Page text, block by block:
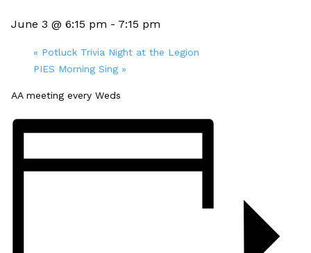
June 3 @ 6:15 pm - 7:15 pm
« Potluck Trivia Night at the Legion
PIES Morning Sing »
AA meeting every Weds